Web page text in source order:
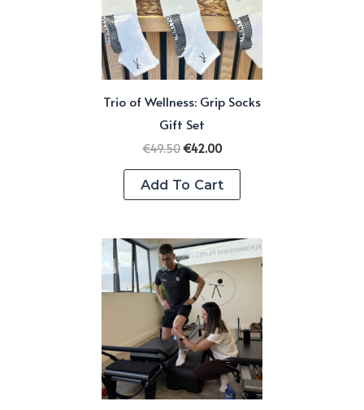
may
be
chosen
on
the
Trio of Wellness: Grip Socks
Gift Set
€49.50Original
was:
€49.50.
€42.00Current
€42.00.
Add To Cart